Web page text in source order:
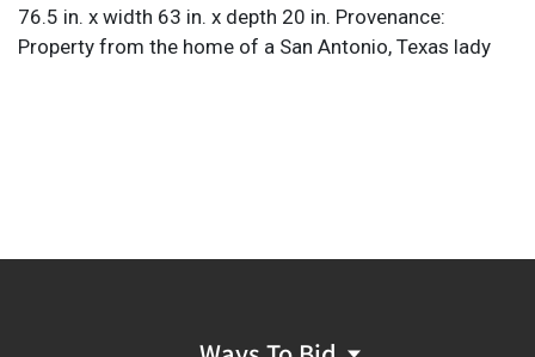
76.5 in. x width 63 in. x depth 20 in. Provenance:
Property from the home of a San Antonio, Texas lady